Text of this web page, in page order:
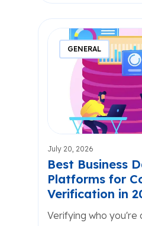
GENERAL
July 20, 2026
Best Business
Platforms for
Verification in
Verifying who you're